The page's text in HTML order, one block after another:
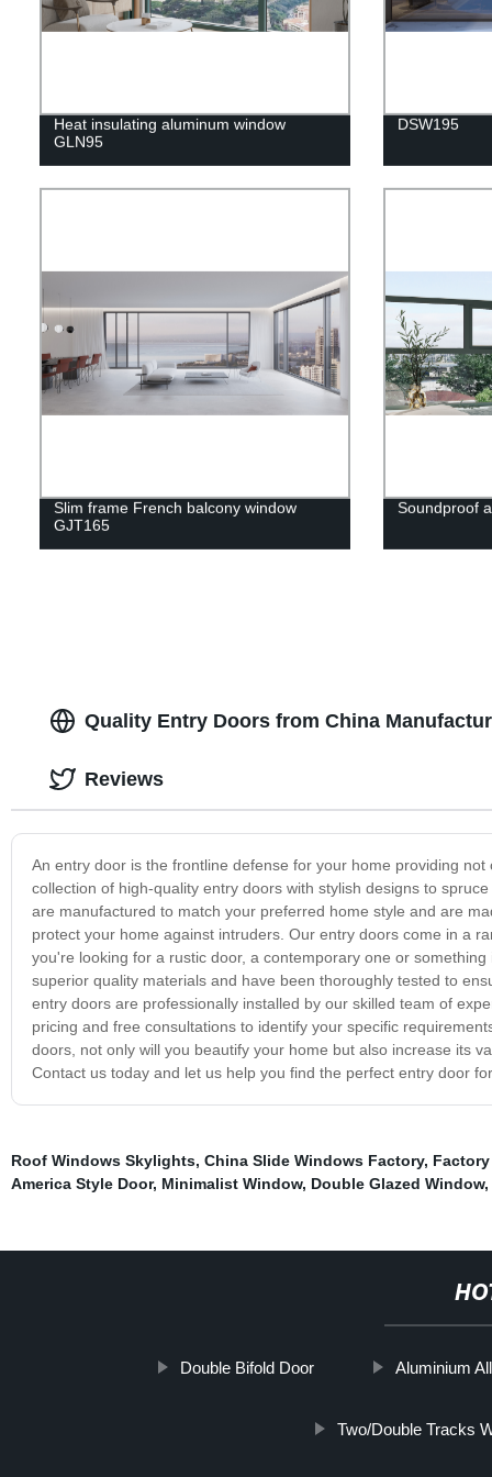
Heat insulating aluminum window
GLN95
DSW195
Slim frame French balcony window
GJT165
Soundproof
Quality Entry Doors from China
An entry door is the frontline defense for your home providing
collection of high-quality entry doors with stylish designs to
are manufactured to match your preferred home style and are
protect your home against intruders. Our entry doors come in a
you're looking for a rustic door, a contemporary one or
superior quality materials and have been thoroughly tested to
entry doors are professionally installed by our skilled team of
pricing and free consultations to identify your specific
doors, not only will you beautify your home but also increase its
Contact us today and let us help you find the perfect entry door
Reviews
Roof Windows Skylights, China Slide Windows Factory,
America Style Door, Minimalist Window, Double Glazed Window,
Double Bifold Door Aluminium
Two/Double Tracks